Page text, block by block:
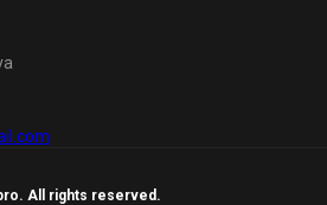
All rights reserved.